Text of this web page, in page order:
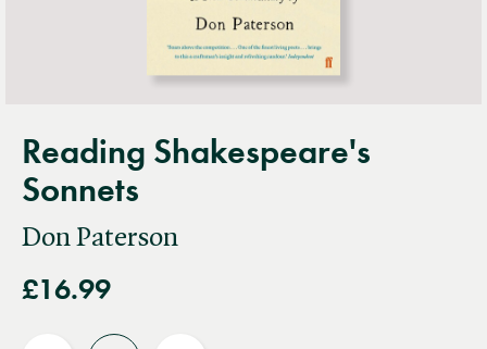
Reading Shakespeare's
Sonnets
Don Paterson
£16.99